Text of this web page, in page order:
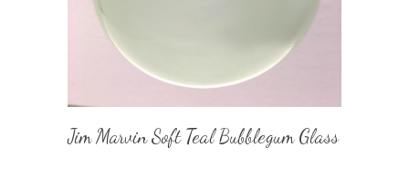
Jim Marvin Soft Teal Bubblegum Glass